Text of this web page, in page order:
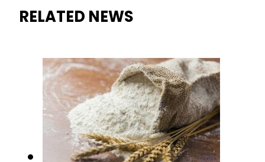
RELATED NEWS